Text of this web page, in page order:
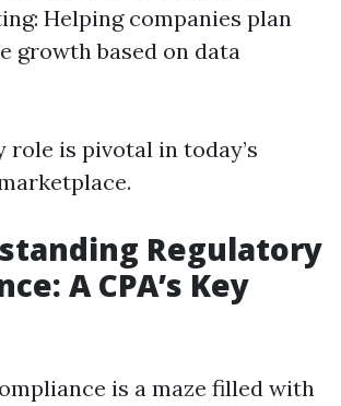
Helping companies plan
growth based on data
role is pivotal in today’s
Regulatory
A CPA’s Key
is a maze filled with